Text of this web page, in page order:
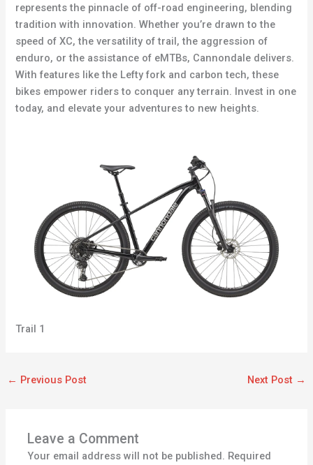
represents the pinnacle of off-road engineering, blending
tradition with innovation. Whether you’re drawn to the
speed of XC, the versatility of trail, the aggression of
enduro, or the assistance of eMTBs, Cannondale delivers.
With features like the Lefty fork and carbon tech, these
bikes empower riders to conquer any terrain. Invest in one
today, and elevate your adventures to new heights.
Trail 1
← Previous Post Next Post →
Leave a Comment
Your email address will not be published. Required